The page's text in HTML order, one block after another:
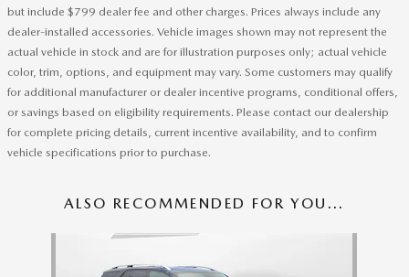
but include $799 dealer fee and other charges. Prices always include any
dealer-installed accessories. Vehicle images shown may not represent the
actual vehicle in stock and are for illustration purposes only; actual vehicle
color, trim, options, and equipment may vary. Some customers may qualify
for additional manufacturer or dealer incentive programs, conditional offers,
or savings based on eligibility requirements. Please contact our dealership
for complete pricing details, current incentive availability, and to confirm
vehicle specifications prior to purchase.
ALSO RECOMMENDED FOR YOU...